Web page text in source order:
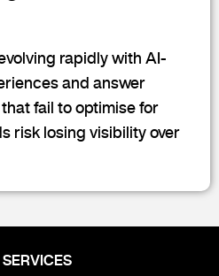
rapidly with AI-
and answer
fail to optimise for
risk losing visibility over
SERVICES